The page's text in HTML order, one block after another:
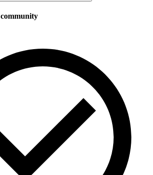
community